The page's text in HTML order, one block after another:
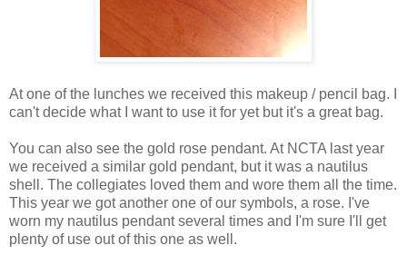
At one of the lunches we received this makeup / pencil bag. I
can't decide what I want to use it for yet but it's a great bag.
You can also see the gold rose pendant. At NCTA last year
we received a similar gold pendant, but it was a nautilus
shell. The collegiates loved them and wore them all the time.
This year we got another one of our symbols, a rose. I've
worn my nautilus pendant several times and I'm sure I'll get
plenty of use out of this one as well.